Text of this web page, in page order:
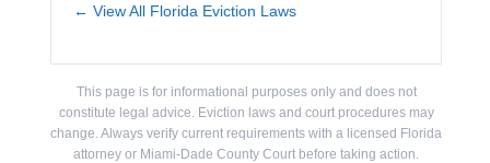
← View All Florida Eviction Laws
This page is for informational purposes only and does not
constitute legal advice. Eviction laws and court procedures may
change. Always verify current requirements with a licensed Florida
attorney or Miami-Dade County Court before taking action.